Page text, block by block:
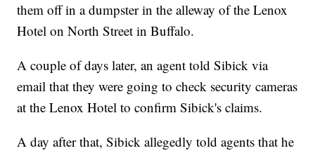
them off in a dumpster in the alleway of the Lenox
Hotel on North Street in Buffalo.
A couple of days later, an agent told Sibick via
email that they were going to check security cameras
at the Lenox Hotel to confirm Sibick's claims.
A day after that, Sibick allegedly told agents that he